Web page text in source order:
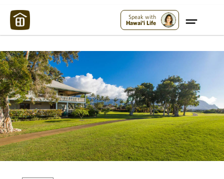
Speak with
Hawai'i Life
Maui Strong: Please Help Maui – Donate Now!